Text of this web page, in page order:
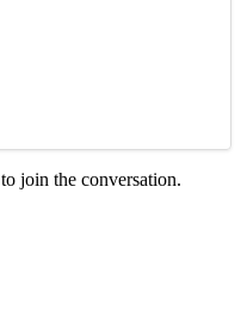
to join the conversation.